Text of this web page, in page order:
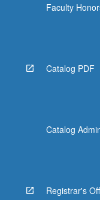
Faculty
Catalog PDF
Catalog
Registrar's